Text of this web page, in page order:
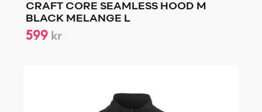
CRAFT CORE SEAMLESS HOOD M
BLACK MELANGE L
599 kr